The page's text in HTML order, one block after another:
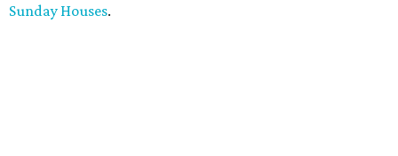
Sunday Houses.